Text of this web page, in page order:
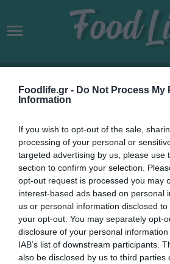
Foodlife.gr - Do Not Process My
Information
If you wish to opt-out of the sale,
processing of your personal or
targeted advertising by us, please use
section to confirm your selection.
opt-out request is processed you may
interest-based ads based on personal
us or personal information disclosed
your opt-out. You may separately opt-
disclosure of your personal
IAB’s list of downstream participants.
also be disclosed by us to third parties
ΟΙΤΥΛΟ
08.11.2022